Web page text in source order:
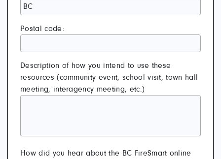
Postal code:
Description of how you intend to use these
resources (community event, school visit, town hall
meeting, interagency meeting, etc.)
How did you hear about the BC FireSmart online